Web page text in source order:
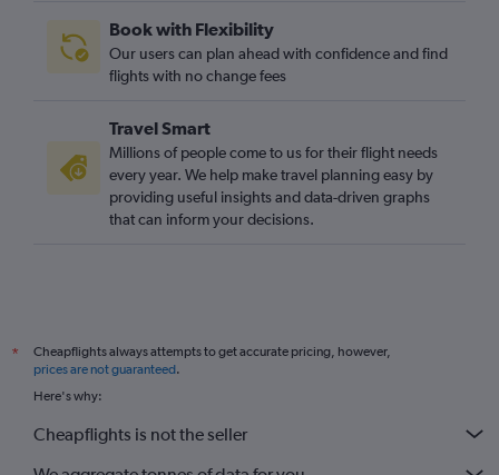
Book with Flexibility
Our users can plan ahead with confidence and find
flights with no change fees
Travel Smart
Millions of people come to us for their flight needs
every year. We help make travel planning easy by
providing useful insights and data-driven graphs
that can inform your decisions.
*
Cheapflights always attempts to get accurate pricing, however,
prices are not guaranteed.
Here's why:
Cheapflights is not the seller